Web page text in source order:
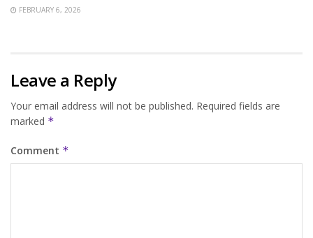
FEBRUARY 6, 2026
Leave a Reply
Your email address will not be published. Required fields are
marked *
Comment *